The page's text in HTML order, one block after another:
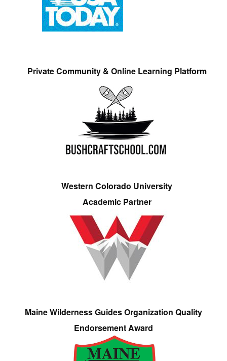
Private Community & Online Learning Platform
Western Colorado University
Academic Partner
Maine Wilderness Guides Organization Quality
Endorsement Award